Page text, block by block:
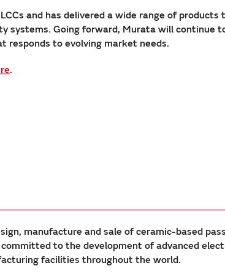
and has delivered a wide range of
systems. Going forward, Murata will continue
responds to evolving market needs.
.
manufacture and sale of ceramic-based
to the development of advanced
facilities throughout the world.